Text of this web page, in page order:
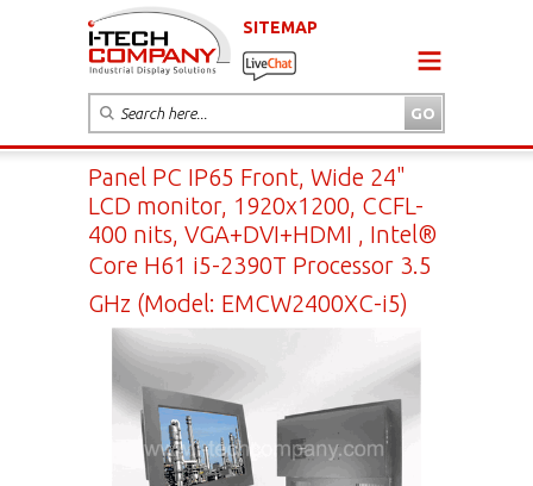
SITEMAP
Panel PC IP65 Front, Wide 24"
LCD monitor, 1920x1200, CCFL-
400 nits, VGA+DVI+HDMI , Intel®
Core H61 i5-2390T Processor 3.5
GHz (Model: EMCW2400XC-i5)